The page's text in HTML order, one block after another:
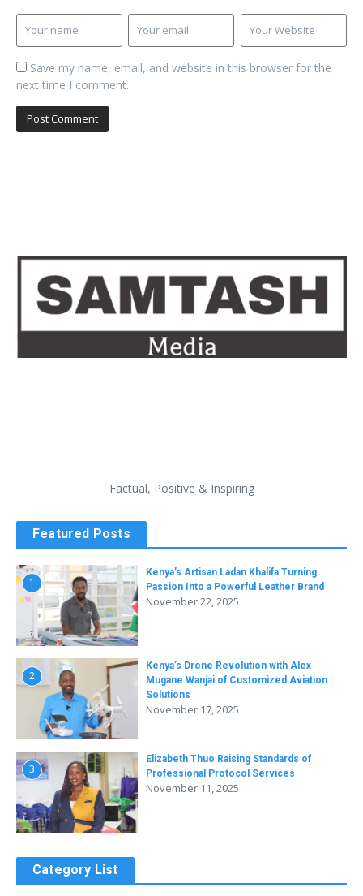
Save my name, email, and website in this browser for the
next time I comment.
Factual, Positive & Inspiring
Featured Posts
1
Kenya’s Artisan Ladan Khalifa Turning
Passion Into a Powerful Leather Brand
November 22, 2025
2
Kenya’s Drone Revolution with Alex
Mugane Wanjai of Customized Aviation
Solutions
November 17, 2025
3
Elizabeth Thuo Raising Standards of
Professional Protocol Services
November 11, 2025
Category List